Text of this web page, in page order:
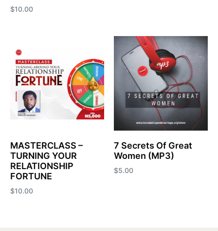
$10.00
MASTERCLASS –
TURNING YOUR
RELATIONSHIP
FORTUNE
$10.00
7 Secrets Of Great
Women (MP3)
$5.00